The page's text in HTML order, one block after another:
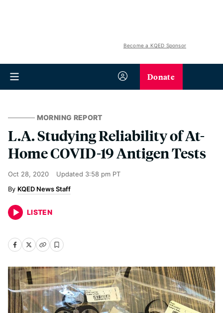
Become a KQED Sponsor
Donate
MORNING REPORT
L.A. Studying Reliability of At-
Home COVID-19 Antigen Tests
Oct 28, 2020 Updated 3:58 pm PT
KQED News Staff
LISTEN